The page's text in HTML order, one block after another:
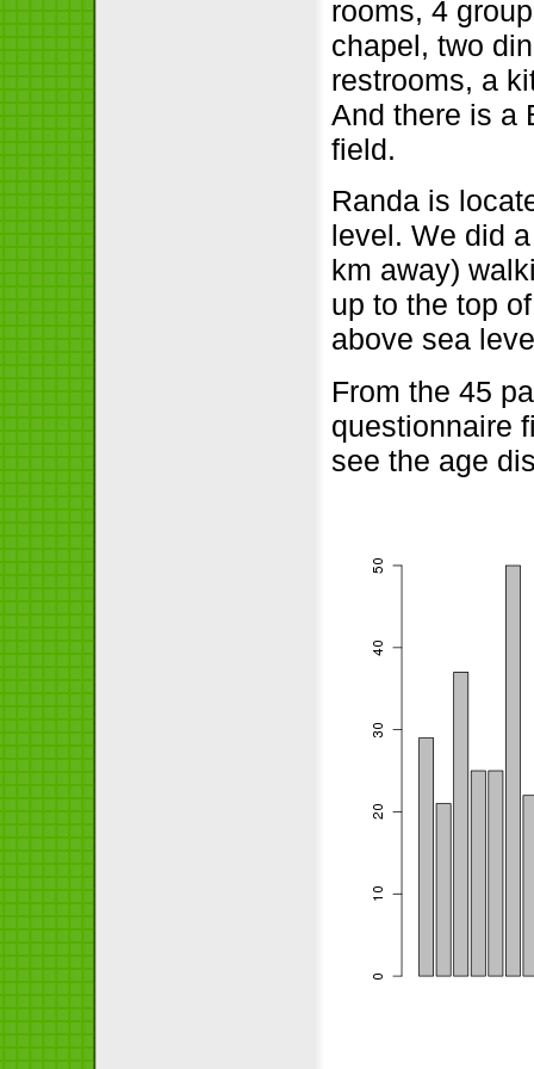
rooms, 4
chapel, two
restrooms, a
And there is a
field.
Randa is
level. We did
km away)
up to the top
above sea
From the 45
questionnaire
see the age